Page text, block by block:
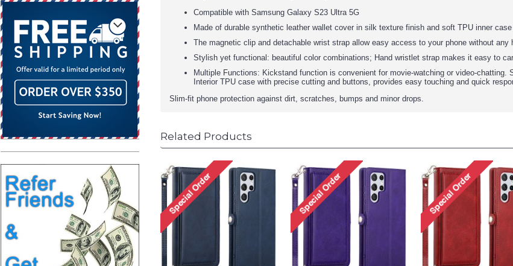
Compatible with Samsung Galaxy S23 Ultra 5G
Made of durable synthetic leather wallet cover in silk texture finish and soft TPU inner
The magnetic clip and detachable wrist strap allow easy access to your phone without any
Stylish yet functional: beautiful color combinations; Hand wristlet strap makes it easy to
Multiple Functions: Kickstand function is convenient for movie-watching or video-
Interior TPU case with precise cutting and buttons, provides easy touching and quick
Slim-fit phone protection against dirt, scratches, bumps and minor drops.
Related Products